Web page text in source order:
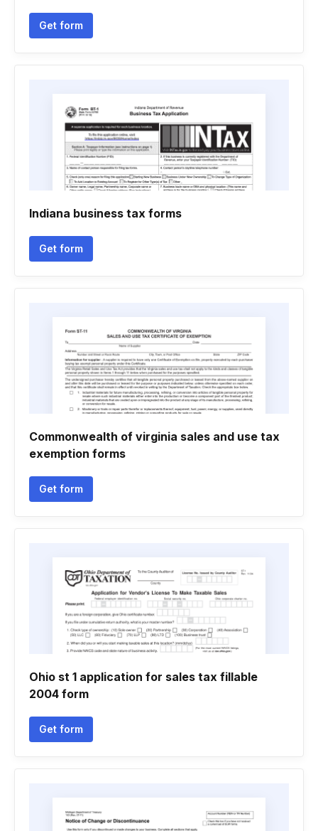
Get form
Indiana business tax forms
Get form
Commonwealth of virginia sales and use tax
exemption forms
Get form
Ohio st 1 application for sales tax fillable
2004 form
Get form